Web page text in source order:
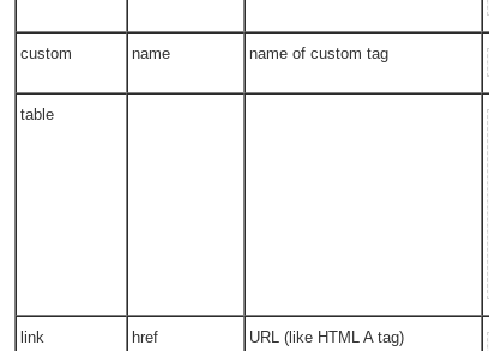
custom name name of custom tag
table
link href URL (like HTML A tag)